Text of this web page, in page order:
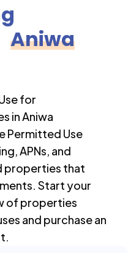
Aniwa
for
inAniwa
Permitted Use
APNs, and
properties that
Start your
of properties
and purchase an